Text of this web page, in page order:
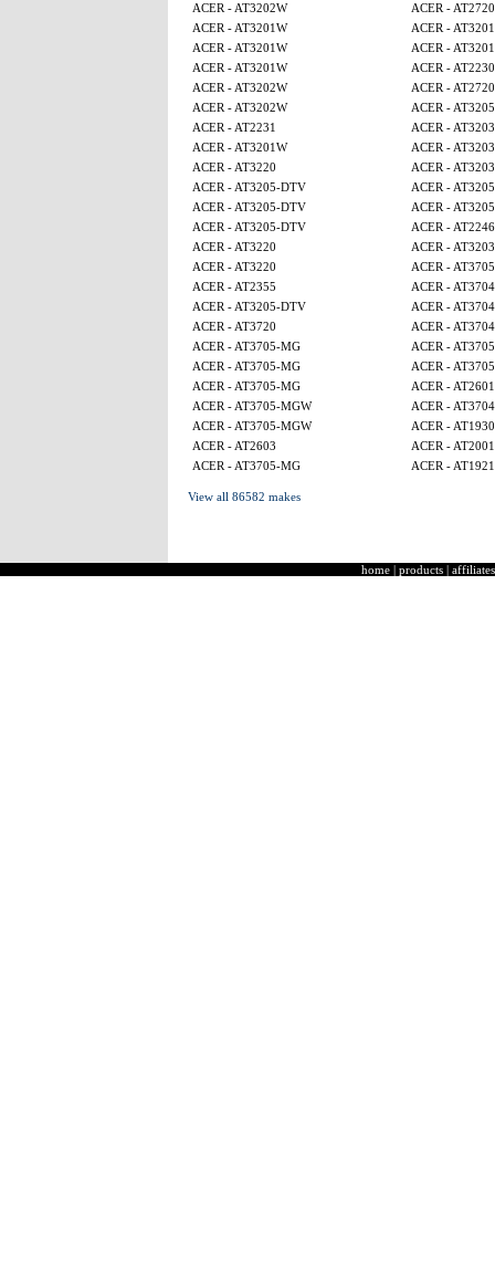
ACER - AT3202W
ACER - AT2720
ACER - AT3201W
ACER -
ACER - AT3201W
ACER -
ACER - AT3201W
ACER - AT2230
ACER - AT3202W
ACER - AT2720
ACER - AT3202W
ACER -
ACER - AT2231
ACER - AT3203
ACER - AT3201W
ACER - AT3203
ACER - AT3220
ACER - AT3203
ACER - AT3205-DTV
ACER -
ACER - AT3205-DTV
ACER -
ACER - AT3205-DTV
ACER -
ACER - AT3220
ACER - AT3203
ACER - AT3220
ACER -
ACER - AT2355
ACER - AT3704
ACER - AT3205-DTV
ACER - AT3704
ACER - AT3720
ACER - AT3704
ACER - AT3705-MG
ACER -
ACER - AT3705-MG
ACER -
ACER - AT3705-MG
ACER - AT2601
ACER - AT3705-MGW
ACER - AT3704
ACER - AT3705-MGW
ACER - AT1930
ACER - AT2603
ACER - AT2001
ACER - AT3705-MG
ACER - AT1921
View all 86582 makes
home | products | affiliates